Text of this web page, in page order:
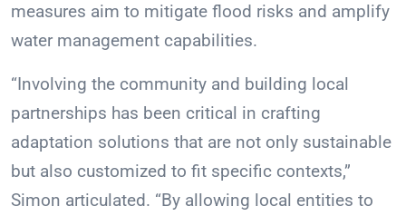
measures aim to mitigate flood risks and amplify
water management capabilities.
“Involving the community and building local
partnerships has been critical in crafting
adaptation solutions that are not only sustainable
but also customized to fit specific contexts,”
Simon articulated. “By allowing local entities to